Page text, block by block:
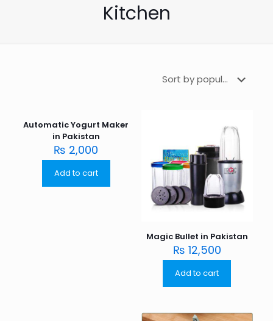
Kitchen
Automatic Yogurt Maker
in Pakistan
₨ 2,000
Add to cart
Magic Bullet in Pakistan
₨ 12,500
Add to cart